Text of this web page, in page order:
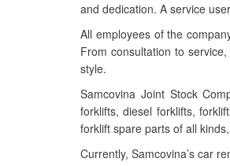
and dedication. A service
All employees of the
From consultation to
style.
Samcovina Joint Stock
forklifts, diesel forklifts,
forklift spare parts of all
Currently, Samcovina’s car